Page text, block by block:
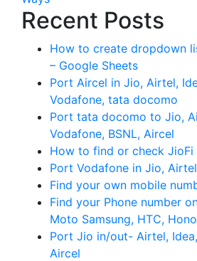
Recent Posts
How to create dropdown
– Google Sheets
Port Aircel in Jio, Airtel,
Vodafone, tata docomo
Port tata docomo to Jio,
Vodafone, BSNL, Aircel
How to find or check JioFi
Port Vodafone in Jio,
Find your own mobile
Find your Phone number
Moto Samsung, HTC,
Port Jio in/out- Airtel,
Aircel